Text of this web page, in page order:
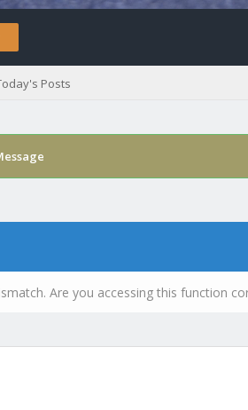
Posts
Are you accessing this function